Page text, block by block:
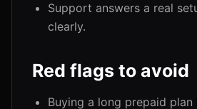
Support answers a real
clearly.
Red flags to avoid
Buying a long prepaid